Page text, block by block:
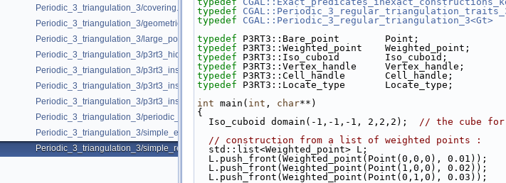
Periodic_3_triangulation_3/covering.cpp
Periodic_3_triangulation_3/geometric_access.cpp
Periodic_3_triangulation_3/large_point_set.cpp
Periodic_3_triangulation_3/p3rt3_hidden_points.cpp
Periodic_3_triangulation_3/p3rt3_insert_only.cpp
Periodic_3_triangulation_3/p3rt3_insert_point_with_bad_weight.cpp
Periodic_3_triangulation_3/p3rt3_insert_remove.cpp
Periodic_3_triangulation_3/periodic_adding_handles.cpp
Periodic_3_triangulation_3/simple_example.cpp
Periodic_3_triangulation_3/simple_regular_example.cpp
typedef
typedef
CGAL::Periodic_3_regular_triangulation_3<Gt>
typedef P3RT3::Bare_point        Point;
typedef P3RT3::Weighted_point    Weighted_point;
typedef P3RT3::Iso_cuboid        Iso_cuboid;
typedef P3RT3::Vertex_handle     Vertex_handle;
typedef P3RT3::Cell_handle       Cell_handle;
typedef P3RT3::Locate_type       Locate_type;
int main( int , char**)
{
  Iso_cuboid domain(-1,-1,-1, 2,2,2);
// the cube for
// construction from a list of weighted points :
  std::list<Weighted_point> L;
  L.push_front(Weighted_point(Point(0,0,0), 0.01));
  L.push_front(Weighted_point(Point(1,0,0), 0.02));
  L.push_front(Weighted_point(Point(0,1,0), 0.03));